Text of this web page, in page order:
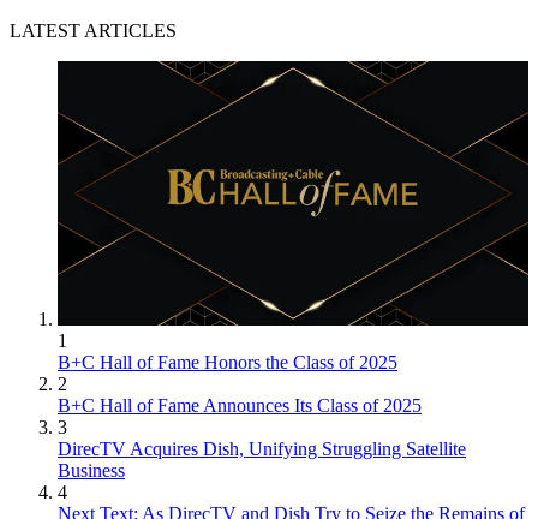
LATEST ARTICLES
1
B+C Hall of Fame Honors the Class of 2025
2
B+C Hall of Fame Announces Its Class of 2025
3
DirecTV Acquires Dish, Unifying Struggling Satellite
Business
4
Next Text: As DirecTV and Dish Try to Seize the Remains of